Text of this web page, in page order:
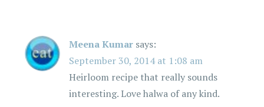
Meena Kumar says:
September 30, 2014 at 1:08 am
Heirloom recipe that really sounds
interesting. Love halwa of any kind.